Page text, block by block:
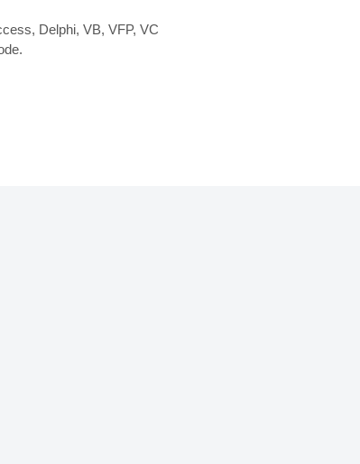
Delphi, VB, VFP, VC